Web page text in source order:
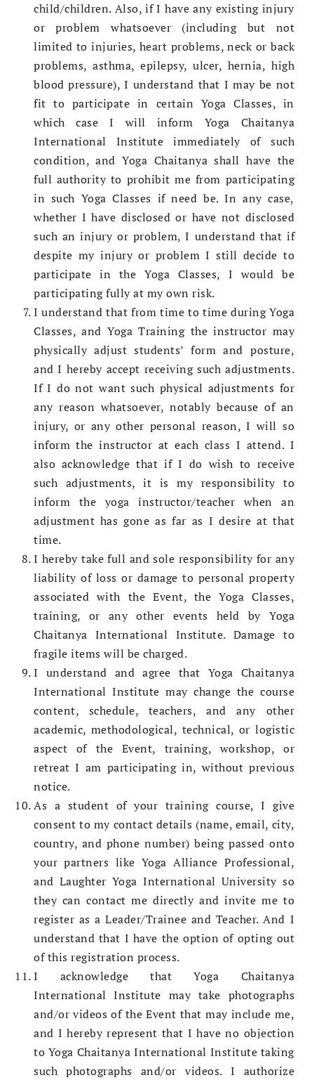
child/children. Also, if I have any existing injury
or problem whatsoever (including but not
limited to injuries, heart problems, neck or back
problems, asthma, epilepsy, ulcer, hernia, high
blood pressure), I understand that I may be not
fit to participate in certain Yoga Classes, in
which case I will inform Yoga Chaitanya
International Institute immediately of such
condition, and Yoga Chaitanya shall have the
full authority to prohibit me from participating
in such Yoga Classes if need be. In any case,
whether I have disclosed or have not disclosed
such an injury or problem, I understand that if
despite my injury or problem I still decide to
participate in the Yoga Classes, I would be
participating fully at my own risk.
I understand that from time to time during Yoga
Classes, and Yoga Training the instructor may
physically adjust students’ form and posture,
and I hereby accept receiving such adjustments.
If I do not want such physical adjustments for
any reason whatsoever, notably because of an
injury, or any other personal reason, I will so
inform the instructor at each class I attend. I
also acknowledge that if I do wish to receive
such adjustments, it is my responsibility to
inform the yoga instructor/teacher when an
adjustment has gone as far as I desire at that
time.
I hereby take full and sole responsibility for any
liability of loss or damage to personal property
associated with the Event, the Yoga Classes,
training, or any other events held by Yoga
Chaitanya International Institute. Damage to
fragile items will be charged.
I understand and agree that Yoga Chaitanya
International Institute may change the course
content, schedule, teachers, and any other
academic, methodological, technical, or logistic
aspect of the Event, training, workshop, or
retreat I am participating in, without previous
notice.­
As a student of your training course, I give
consent to my contact details (name, email, city,
country, and phone number) being passed onto
your partners like Yoga Alliance Professional,
and Laughter Yoga International University so
they can contact me directly and invite me to
register as a Leader/Trainee and Teacher. And I
understand that I have the option of opting out
of this registration process.
I acknowledge that Yoga Chaitanya
International Institute may take photographs
and/or videos of the Event that may include me,
and I hereby represent that I have no objection
to Yoga Chaitanya International Institute taking
such photographs and/or videos. I authorize